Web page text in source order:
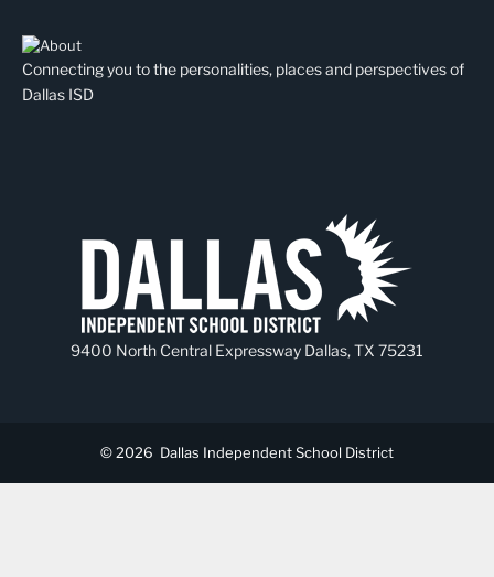
Connecting you to the personalities, places and perspectives of
Dallas ISD
9400 North Central Expressway Dallas, TX 75231
© 2026 Dallas Independent School District